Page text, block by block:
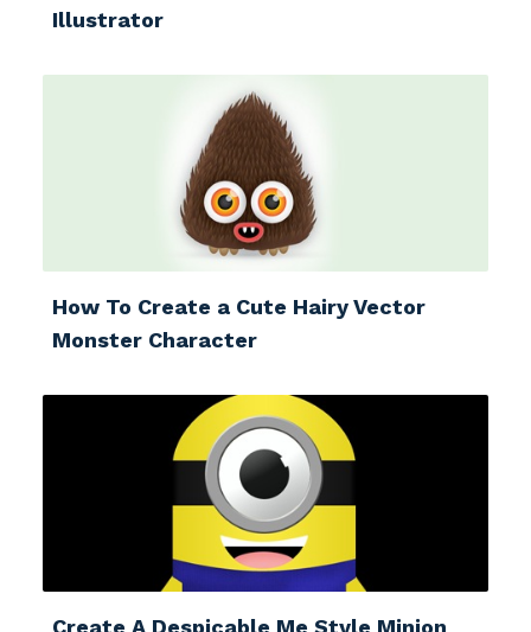
Illustrator
How To Create a Cute Hairy Vector
Monster Character
Create A Despicable Me Style Minion